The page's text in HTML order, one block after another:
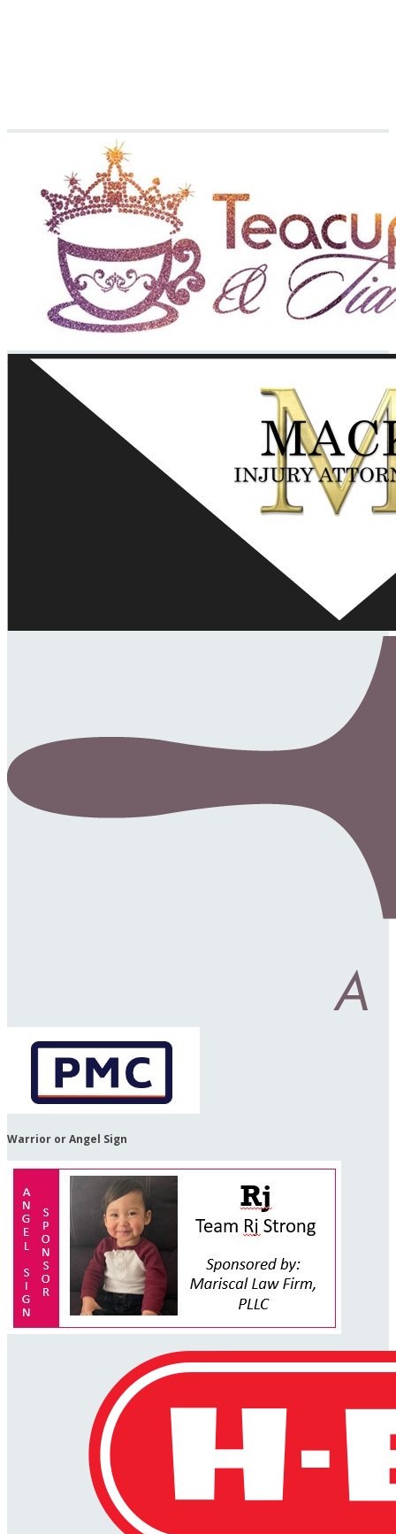
Warrior or Angel Sign